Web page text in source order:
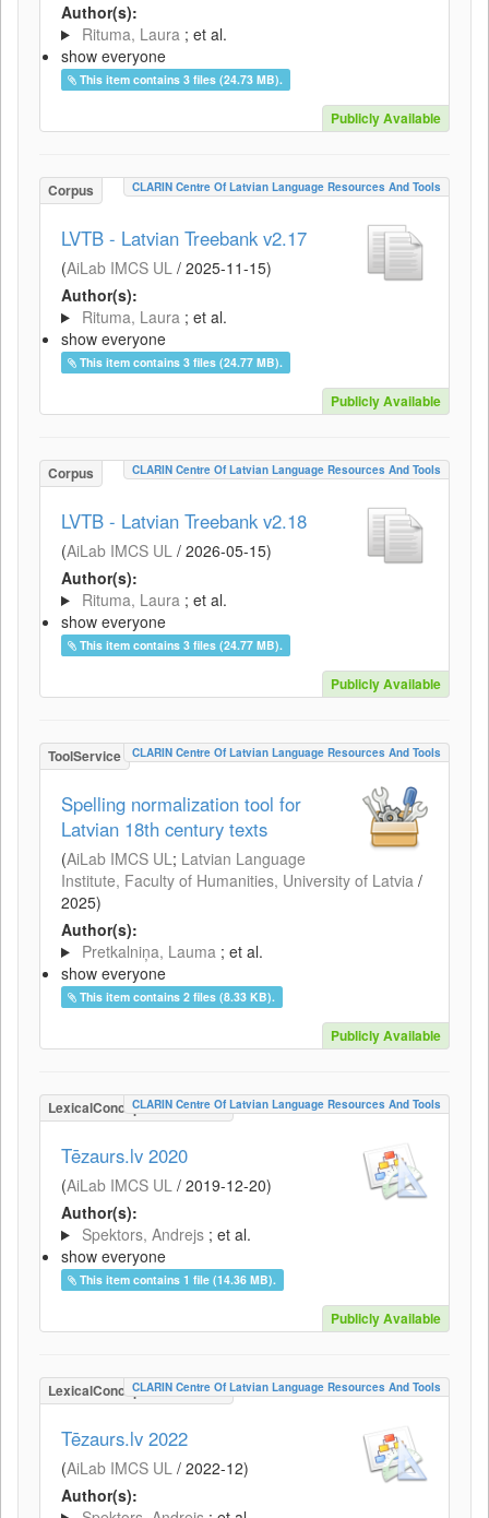
Author(s):
Rituma, Laura ; et al.
show everyone
This item contains 3 files (24.73 MB).
Publicly Available
Corpus CLARIN Centre Of Latvian Language Resources And Tools
LVTB - Latvian Treebank v2.17
(AiLab IMCS UL / 2025-11-15)
Author(s):
Rituma, Laura ; et al.
show everyone
This item contains 3 files (24.77 MB).
Publicly Available
Corpus CLARIN Centre Of Latvian Language Resources And Tools
LVTB - Latvian Treebank v2.18
(AiLab IMCS UL / 2026-05-15)
Author(s):
Rituma, Laura ; et al.
show everyone
This item contains 3 files (24.77 MB).
Publicly Available
ToolService CLARIN Centre Of Latvian Language Resources And Tools
Spelling normalization tool for
Latvian 18th century texts
(AiLab IMCS UL; Latvian Language
Institute, Faculty of Humanities, University of Latvia /
2025)
Author(s):
Pretkalniņa, Lauma ; et al.
show everyone
This item contains 2 files (8.33 KB).
Publicly Available
LexicalConceptualResource
CLARIN Centre Of Latvian Language Resources And Tools
Tēzaurs.lv 2020
(AiLab IMCS UL / 2019-12-20)
Author(s):
Spektors, Andrejs ; et al.
show everyone
This item contains 1 file (14.36 MB).
Publicly Available
LexicalConceptualResource
CLARIN Centre Of Latvian Language Resources And Tools
Tēzaurs.lv 2022
(AiLab IMCS UL / 2022-12)
Author(s):